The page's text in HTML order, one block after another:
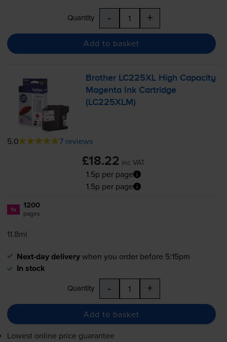
Quantity - +
Add to basket
Brother LC225XL High Capacity
Magenta Ink Cartridge
(LC225XLM)
5.0 7 reviews
£18.22 inc VAT
1.5p per page
1.5p per page
1x 1200
pages
11.8ml
Next-day deliverywhen you order before 5:15pm
In stock
Quantity - +
Add to basket
Lowest online price guarantee